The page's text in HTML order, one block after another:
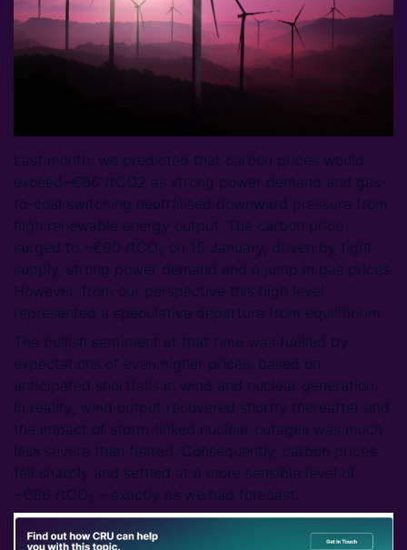
Last month, we predicted that carbon prices would
exceed~€86 /tCO2 as strong power demand and gas-
to-coal switching neutralised downward pressure from
high renewable energy output. The carbon price
surged to ~€90 /tCO₂ on 15 January, driven by tight
supply, strong power demand and a jump in gas prices.
However, from our perspective this high level
represented a speculative departure from equilibrium.
The bullish sentiment at that time was fuelled by
expectations of even higher prices, based on
anticipated shortfalls in wind and nuclear generation.
In reality, wind output recovered shortly thereafter and
the impact of storm-linked nuclear outages was much
less severe than feared. Consequently, carbon prices
fell sharply and settled at a more sensible level of
~€86 /tCO₂ – exactly as we had forecast.